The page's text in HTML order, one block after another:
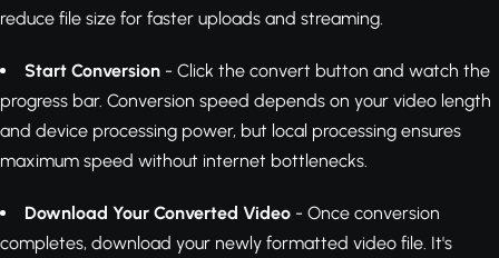
reduce file size for faster uploads and streaming.
Start Conversion - Click the convert button and watch the
progress bar. Conversion speed depends on your video length
and device processing power, but local processing ensures
maximum speed without internet bottlenecks.
Download Your Converted Video - Once conversion
completes, download your newly formatted video file. It's